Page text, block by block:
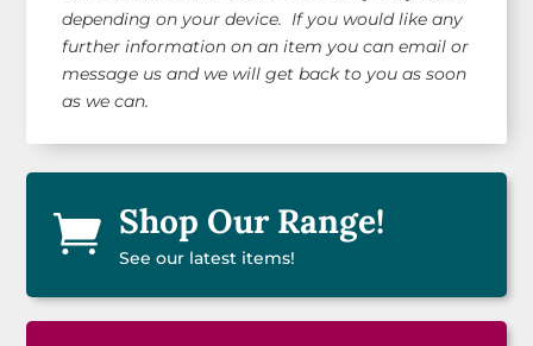
depending on your device. If you would like any
further information on an item you can email or
message us and we will get back to you as soon
as we can.
 Shop Our Range!
See our latest items!